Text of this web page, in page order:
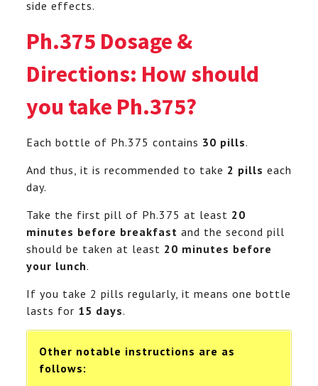
side effects.
Ph.375 Dosage &
Directions: How should
you take Ph.375?
Each bottle of Ph.375 contains 30 pills.
And thus, it is recommended to take 2 pills each
day.
Take the first pill of Ph.375 at least 20
minutes before breakfast and the second pill
should be taken at least 20 minutes before
your lunch.
If you take 2 pills regularly, it means one bottle
lasts for 15 days.
Other notable instructions are as
follows: